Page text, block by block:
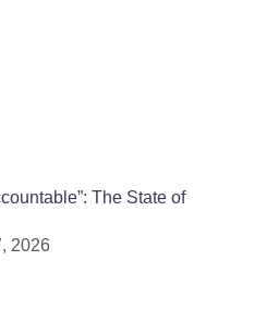
The State of
2026